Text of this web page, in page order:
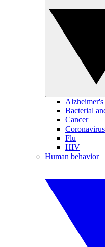
Alzheimer's
Bacterial
Cancer
Coronavirus
Flu
HIV
Human behavior